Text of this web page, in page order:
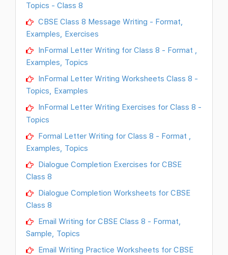
Topics - Class 8
CBSE Class 8 Message Writing - Format,
Examples, Exercises
InFormal Letter Writing for Class 8 - Format ,
Examples, Topics
InFormal Letter Writing Worksheets Class 8 -
Topics, Examples
InFormal Letter Writing Exercises for Class 8 -
Topics
Formal Letter Writing for Class 8 - Format ,
Examples, Topics
Dialogue Completion Exercises for CBSE
Class 8
Dialogue Completion Worksheets for CBSE
Class 8
Email Writing for CBSE Class 8 - Format,
Sample, Topics
Email Writing Practice Worksheets for CBSE